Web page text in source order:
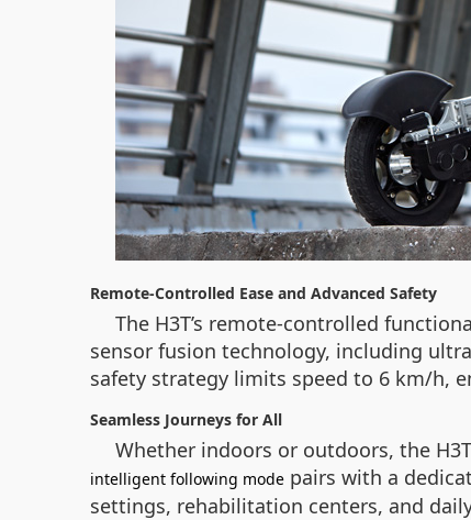
Remote-Controlled Ease and Advanced Safety
The H3T’s remote-controlled
sensor fusion technology, including
safety strategy limits speed to 6 km/h,
Seamless Journeys for All
Whether indoors or outdoors, the
intelligent following mode pairs with a
settings, rehabilitation centers, and